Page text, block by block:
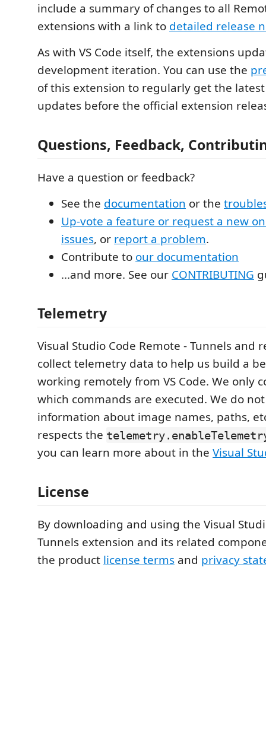
include a summary of changes to all
extensions with a link to detailed release
As with VS Code itself, the extensions
development iteration. You can use the
of this extension to regularly get the
updates before the official extension
Questions, Feedback,
Have a question or feedback?
See the documentation or the
Up-vote a feature or request a new
issues, or report a problem.
Contribute to our documentation
...and more. See our CONTRIBUTING
Telemetry
Visual Studio Code Remote - Tunnels and
collect telemetry data to help us build a
working remotely from VS Code. We only
which commands are executed. We do
information about image names, paths,
respects the
you can learn more about in the Visual
License
By downloading and using the Visual
Tunnels extension and its related
the product license terms and privacy